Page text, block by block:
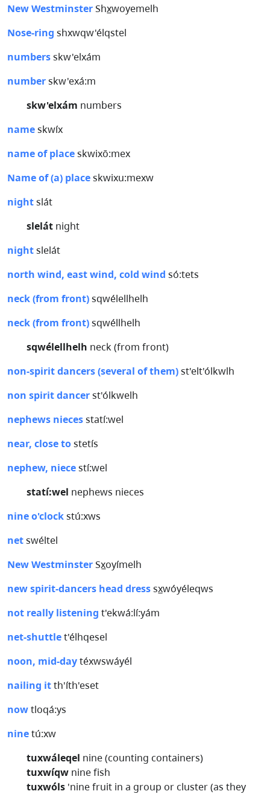
New WestminsterShx̲woyemelh
Nose-ring shxwqw'élqstel
numbersskw'elxám
numberskw'exá:m
skw'elxám numbers
nameskwíx
name of placeskwixō:mex
Name of (a) placeskwixu:mexw
nightslát
slelát night
nightslelát
north wind, east wind, cold wind só:tets
neck (from front)sqwélellhelh
neck (from front)sqwéllhelh
sqwélellhelh neck (from front)
non-spirit dancers (several of them)st'elt'ólkwlh
non spirit dancerst'ólkwelh
nephews niecesstatí:wel
near, close tostetís
nephew, niecestí:wel
statí:wel nephews nieces
nine o'clockstú:xws
netswéltel
New WestminsterSx̲oyímelh
new spirit-dancers head dresssx̲wóyéleqws
not really listening t'ekwá:lí:yám
net-shuttlet'élhqesel
noon, mid-daytéxwswáyél
nailing itth'íth'eset
nowtloqá:ys
ninetú:xw
tuxwáleqel nine (counting containers)
tuxwíqw nine fish
tuxwóls 'nine fruit in a group or cluster (as they